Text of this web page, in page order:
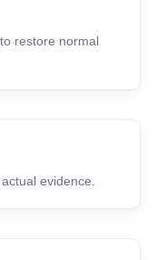
restore normal
evidence.